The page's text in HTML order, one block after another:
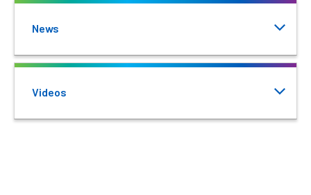
News
Videos